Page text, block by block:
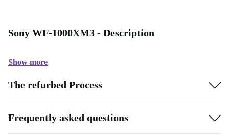
Sony WF-1000XM3 - Description
Show more
The refurbed Process
Frequently asked questions